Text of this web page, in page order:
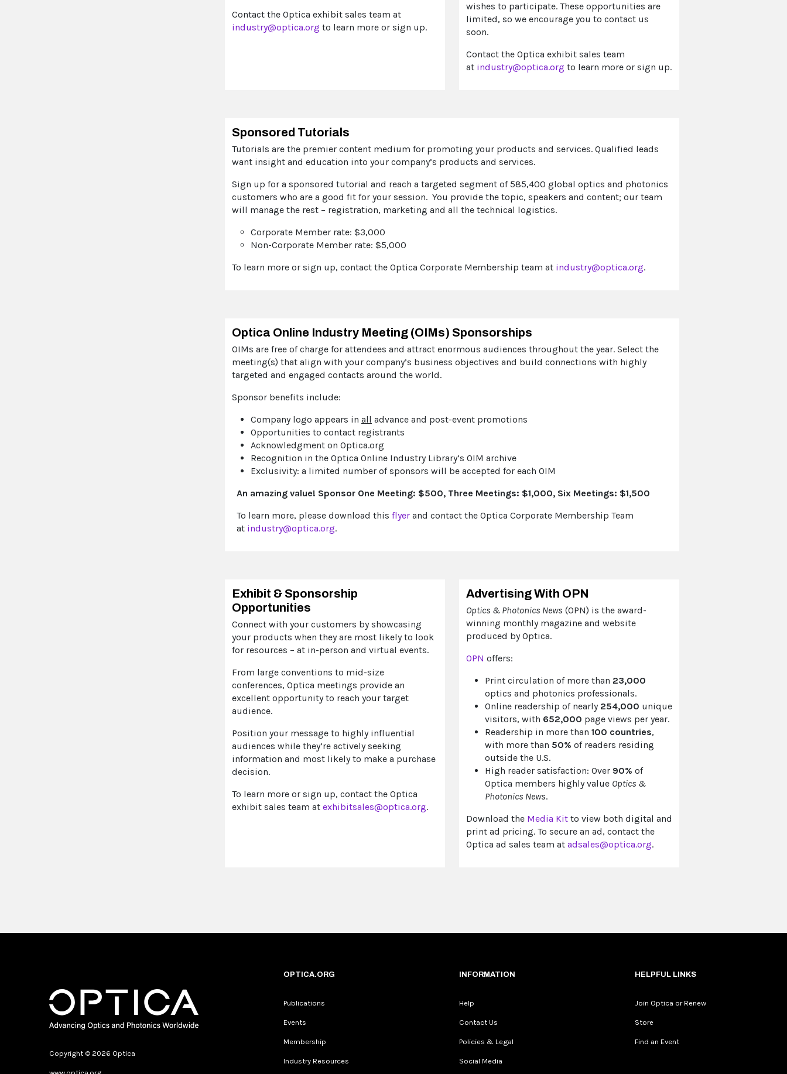
Contact the Optica exhibit sales team at
industry@optica.org to learn more or sign up.
wishes to participate. These opportunities are
limited, so we encourage you to contact us
soon.
Contact the Optica exhibit sales team
at industry@optica.org to learn more or sign up.
Sponsored Tutorials
Tutorials are the premier content medium for promoting your products and services. Qualified leads
want insight and education into your company’s products and services.
Sign up for a sponsored tutorial and reach a targeted segment of 585,400 global optics and photonics
customers who are a good fit for your session. You provide the topic, speakers and content; our team
will manage the rest – registration, marketing and all the technical logistics.
Corporate Member rate: $3,000
Non-Corporate Member rate: $5,000
To learn more or sign up, contact the Optica Corporate Membership team at industry@optica.org.
Optica Online Industry Meeting (OIMs) Sponsorships
OIMs are free of charge for attendees and attract enormous audiences throughout the year. Select the
meeting(s) that align with your company’s business objectives and build connections with highly
targeted and engaged contacts around the world.
Sponsor benefits include:
Company logo appears in all advance and post-event promotions
Opportunities to contact registrants
Acknowledgment on Optica.org
Recognition in the Optica Online Industry Library’s OIM archive
Exclusivity: a limited number of sponsors will be accepted for each OIM
An amazing value! Sponsor One Meeting: $500, Three Meetings: $1,000, Six Meetings: $1,500
To learn more, please download this flyer and contact the Optica Corporate Membership Team
at industry@optica.org.
Exhibit & Sponsorship
Opportunities
Connect with your customers by showcasing
your products when they are most likely to look
for resources – at in-person and virtual events.
From large conventions to mid-size
conferences, Optica meetings provide an
excellent opportunity to reach your target
audience.
Position your message to highly influential
audiences while they’re actively seeking
information and most likely to make a purchase
decision.
To learn more or sign up, contact the Optica
exhibit sales team at exhibitsales@optica.org.
Advertising With OPN
Optics & Photonics News (OPN) is the award-
winning monthly magazine and website
produced by Optica.
OPN offers:
Print circulation of more than 23,000
optics and photonics professionals.
Online readership of nearly 254,000 unique
visitors, with 652,000 page views per year.
Readership in more than 100 countries,
with more than 50% of readers residing
outside the U.S.
High reader satisfaction: Over 90% of
Optica members highly value Optics &
Photonics News.
Download the Media Kit to view both digital and
print ad pricing. To secure an ad, contact the
Optica ad sales team at adsales@optica.org.
Copyright © 2026 Optica
OPTICA.ORG
Publications
Events
Membership
Industry Resources
INFORMATION
Help
Contact Us
Policies & Legal
Social Media
HELPFUL LINKS
Join Optica or Renew
Store
Find an Event